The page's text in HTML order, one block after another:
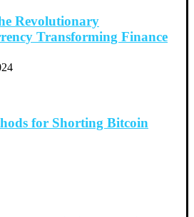
Revolutionary
Transforming Finance
for Shorting Bitcoin